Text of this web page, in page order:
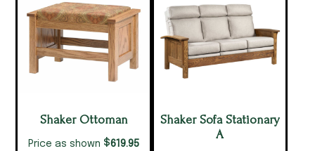
Shaker Ottoman
Price as shown $619.95
Shaker Sofa Stationary
A